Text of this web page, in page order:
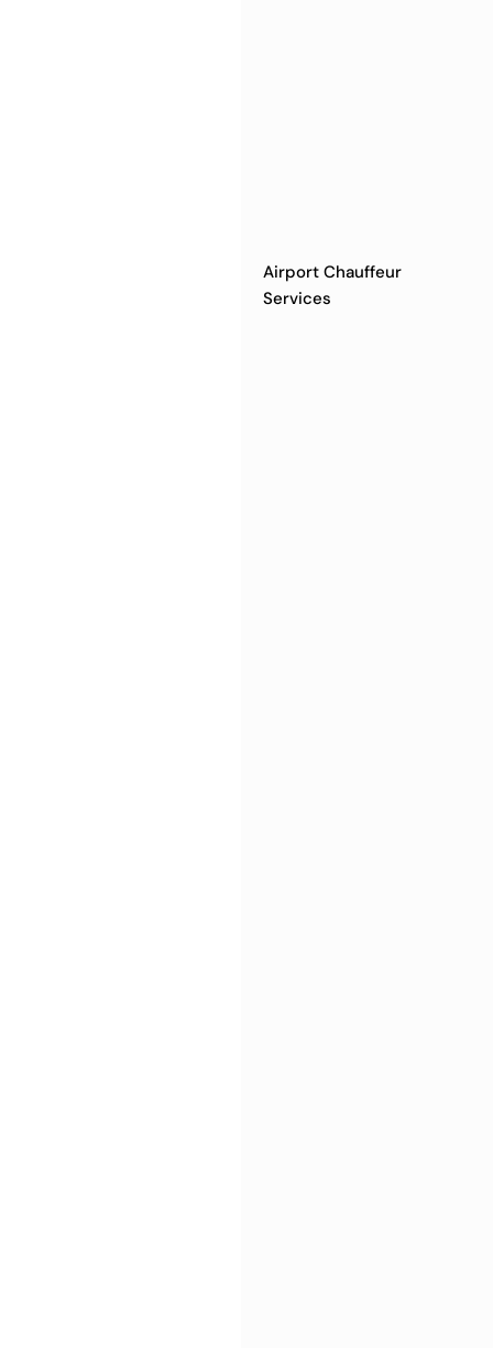
Airport Chauffeur
Services